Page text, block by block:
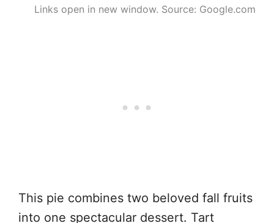
Links open in new window. Source: Google.com
This pie combines two beloved fall fruits
into one spectacular dessert. Tart